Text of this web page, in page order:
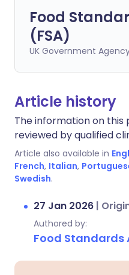
Food
(FSA)
UK Government
Article history
The information on
reviewed by qualified
Article also available in
French, Italian,
Swedish.
27 Jan 2026 |
Authored by:
Food Standards